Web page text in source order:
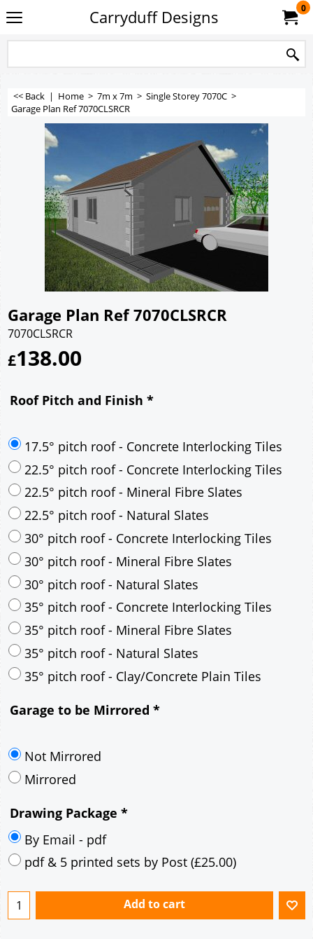
Carryduff Designs 0
<< Back | Home > 7m x 7m > Single Storey 7070C >
Garage Plan Ref 7070CLSRCR
Garage Plan Ref 7070CLSRCR
7070CLSRCR
£138.00
Roof Pitch and Finish *
17.5° pitch roof - Concrete Interlocking Tiles
22.5° pitch roof - Concrete Interlocking Tiles
22.5° pitch roof - Mineral Fibre Slates
22.5° pitch roof - Natural Slates
30° pitch roof - Concrete Interlocking Tiles
30° pitch roof - Mineral Fibre Slates
30° pitch roof - Natural Slates
35° pitch roof - Mineral Fibre Slates
35° pitch roof - Clay/Concrete Plain Tiles